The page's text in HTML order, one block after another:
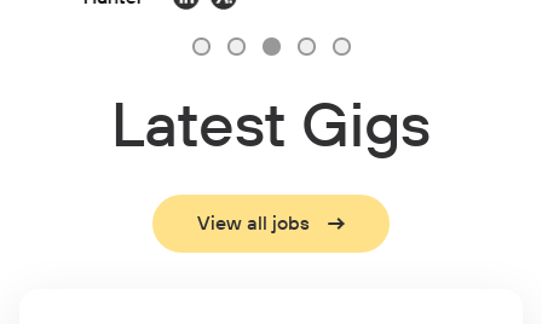
Latest Gigs
View all jobs